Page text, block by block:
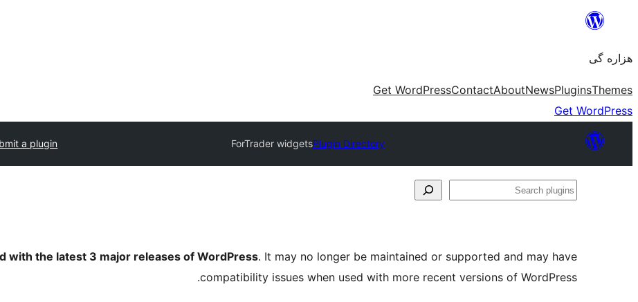
content
هزاره گی
Themes
Plugins
News
About
Contact
Get WordPress
Get WordPress
Plugin Directory
ForTrader widgets
a plugin
Search
with the latest 3 major releases of WordPress. It may no longer be maintained or supported and may have
compatibility issues when used with more recent versions of WordPress.